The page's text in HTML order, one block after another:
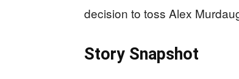
decision to toss Alex
Story Snapshot